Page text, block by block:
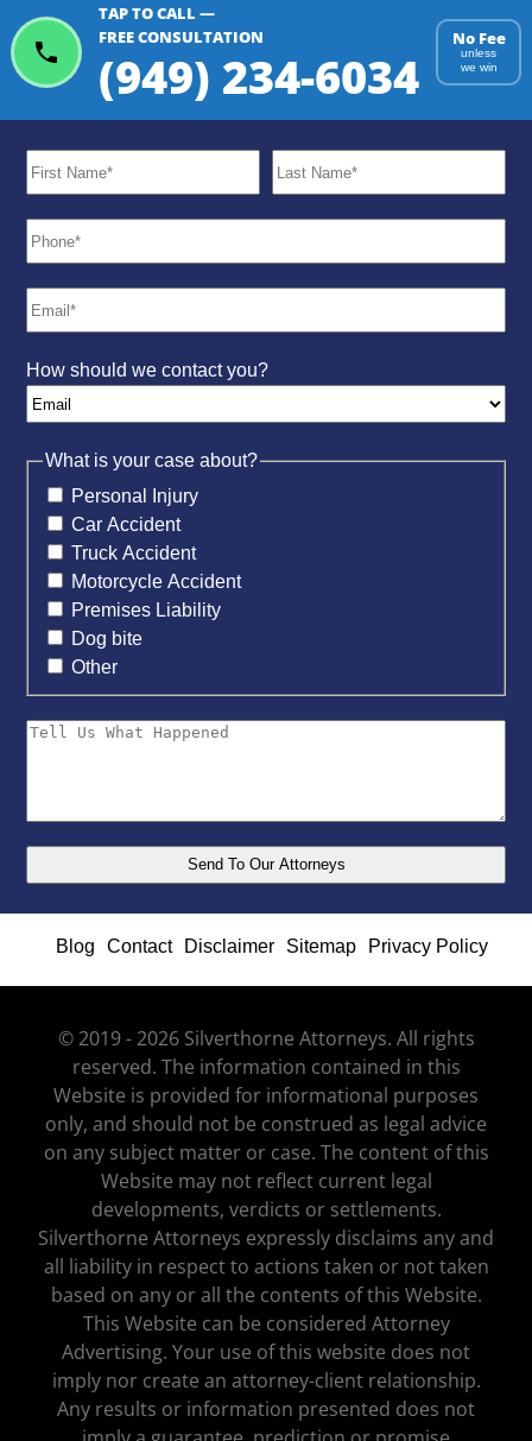
TAP TO CALL —
FREE CONSULTATION
(949) 234-6034
No Fee
unless
we win
How should we contact you?
What is your case about?
Personal Injury
Car Accident
Truck Accident
Motorcycle Accident
Premises Liability
Dog bite
Other
Blog Contact Disclaimer Sitemap Privacy Policy
© 2019 - 2026 Silverthorne Attorneys. All rights
reserved. The information contained in this
Website is provided for informational purposes
only, and should not be construed as legal advice
on any subject matter or case. The content of this
Website may not reflect current legal
developments, verdicts or settlements.
Silverthorne Attorneys expressly disclaims any and
all liability in respect to actions taken or not taken
based on any or all the contents of this Website.
This Website can be considered Attorney
Advertising. Your use of this website does not
imply nor create an attorney-client relationship.
Any results or information presented does not